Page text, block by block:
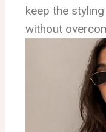
keep the
without